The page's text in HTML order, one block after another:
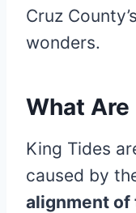
Cruz
wonders.
What
King Tides
caused by
alignment of